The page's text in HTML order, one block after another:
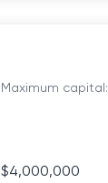
Maximum capital:
$4,000,000